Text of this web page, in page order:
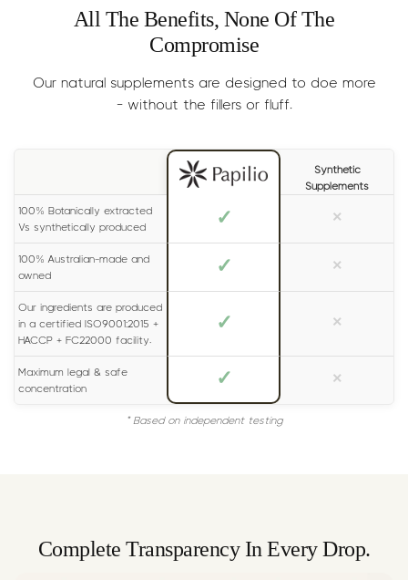
All The Benefits, None Of The
Compromise
Our natural supplements are designed to doe more
- without the fillers or fluff.
Synthetic
Supplements
100% Botanically extracted
Vs synthetically produced
✓ ×
100% Australian-made and
owned
✓ ×
Our ingredients are produced
in a certified ISO9001:2015 +
HACCP + FC22000 facility.
✓ ×
Maximum legal & safe
concentration
✓ ×
* Based on independent testing
Complete Transparency In Every Drop.